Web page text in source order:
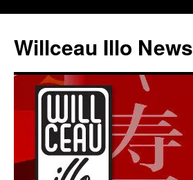
content
Willceau Illo News